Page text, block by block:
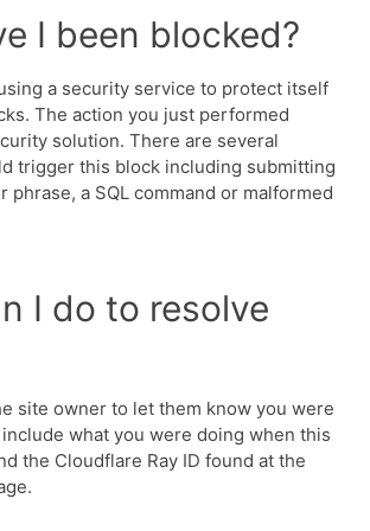
I been blocked?
a security service to protect itself
The action you just performed
solution. There are several
trigger this block including submitting
phrase, a SQL command or malformed
I do to resolve
site owner to let them know you were
what you were doing when this
the Cloudflare Ray ID found at the